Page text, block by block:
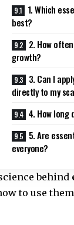
1. Which
best?
2. How
growth?
3. Can I
directly to my
4. How
5. Are
everyone?
behind
to use